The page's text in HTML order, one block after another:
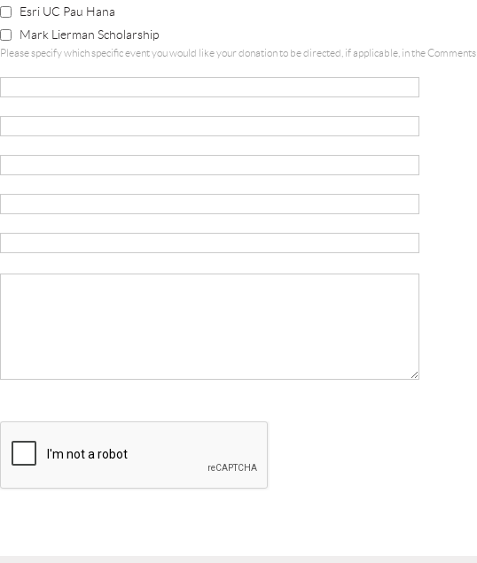
Esri UC Pau Hana
Mark Lierman Scholarship
Please specify which specific event you would like your donation to be directed, if applicable, in the Comments